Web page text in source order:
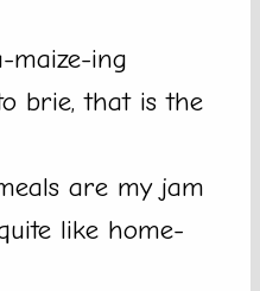
maize-ing
brie, that is the
are my jam
like home-